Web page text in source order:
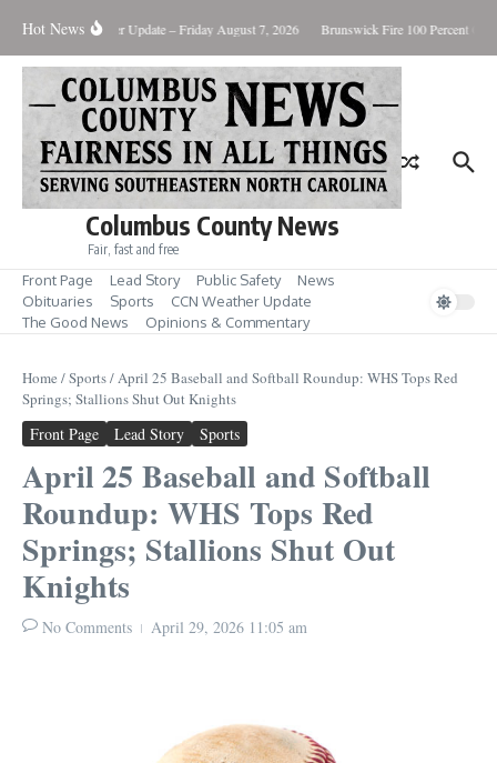
Hot News
Killing Weather Update – Friday August 7, 2026 Brunswick Fire 100 Percent
Columbus County News
Fair, fast and free
Front Page Lead Story Public Safety
News
Obituaries
Sports
CCN Weather Update
The Good News
Opinions & Commentary
Home /Sports/April 25 Baseball and Softball Roundup: WHS Tops Red
Springs; Stallions Shut Out Knights
Front Page Lead Story Sports
April 25 Baseball and Softball
Roundup: WHS Tops Red
Springs; Stallions Shut Out
Knights
No Comments April 29, 2026 11:05 am